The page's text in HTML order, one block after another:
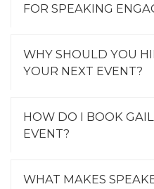
FOR SPEAKING
WHY SHOULD YOU
YOUR NEXT EVENT?
HOW DO I BOOK
EVENT?
WHAT MAKES